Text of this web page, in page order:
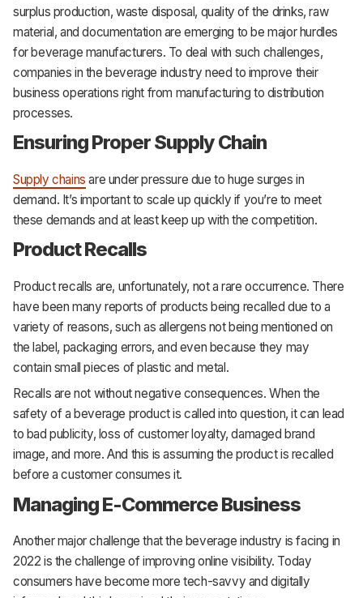
surplus production, waste disposal, quality of the drinks, raw
material, and documentation are emerging to be major hurdles
for beverage manufacturers. To deal with such challenges,
companies in the beverage industry need to improve their
business operations right from manufacturing to distribution
processes.
Ensuring Proper Supply Chain
Supply chains are under pressure due to huge surges in
demand. It’s important to scale up quickly if you’re to meet
these demands and at least keep up with the competition.
Product Recalls
Product recalls are, unfortunately, not a rare occurrence. There
have been many reports of products being recalled due to a
variety of reasons, such as allergens not being mentioned on
the label, packaging errors, and even because they may
contain small pieces of plastic and metal.
Recalls are not without negative consequences. When the
safety of a beverage product is called into question, it can lead
to bad publicity, loss of customer loyalty, damaged brand
image, and more. And this is assuming the product is recalled
before a customer consumes it.
Managing E-Commerce Business
Another major challenge that the beverage industry is facing in
2022 is the challenge of improving online visibility. Today
consumers have become more tech-savvy and digitally